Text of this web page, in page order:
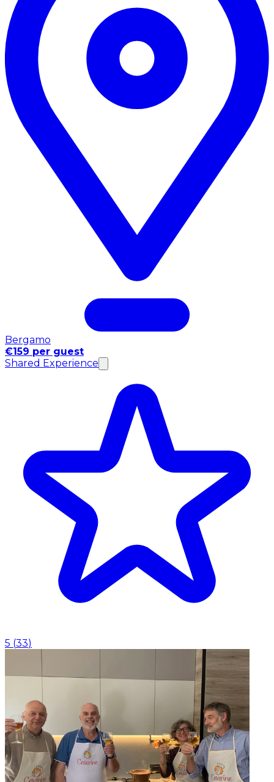
Bergamo
€159 per guest
Shared Experience
5 (33)